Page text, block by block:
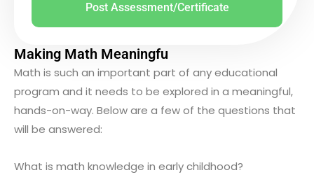
Making Math Meaningfu
Math is such an important part of any educational
program and it needs to be explored in a meaningful,
hands-on-way. Below are a few of the questions that
will be answered:
What is math knowledge in early childhood?
Post Assessment/Certificate